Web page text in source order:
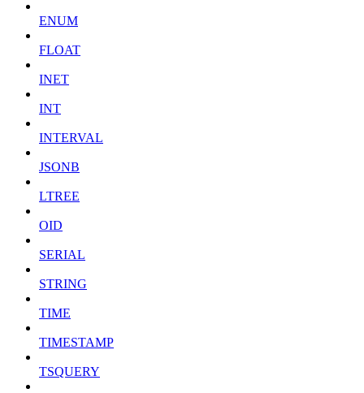
ENUM
FLOAT
INET
INT
INTERVAL
JSONB
LTREE
OID
SERIAL
STRING
TIME
TIMESTAMP
TSQUERY